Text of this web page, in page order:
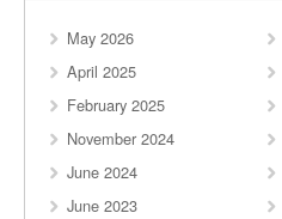
May 2026
April 2025
February 2025
November 2024
June 2024
June 2023